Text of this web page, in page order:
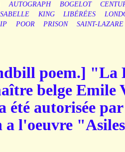
AUTOGRAPH BOGELOT
KING LIBÉRÉES
POOR PRISON
SAINT-LAZARE
poem.] "La
belge Emile
été autorisée
l'oeuvre